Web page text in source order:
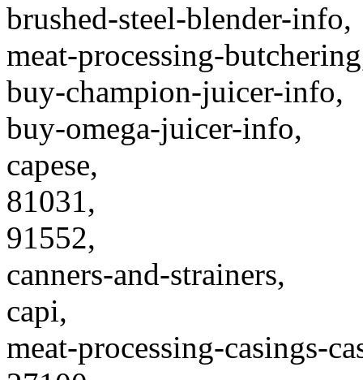
brushed-steel-blender-info,
meat-processing-
buy-champion-juicer-info,
buy-omega-juicer-info,
capese,
81031,
91552,
canners-and-strainers,
capi,
meat-processing-casings-